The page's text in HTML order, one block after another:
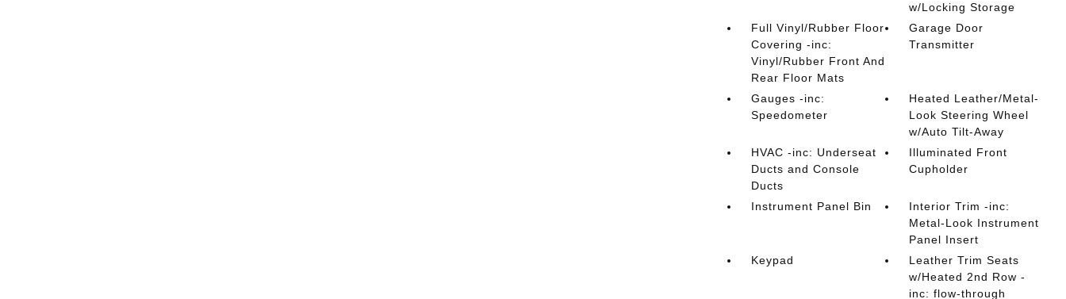
w/Locking Storage
Full Vinyl/Rubber Floor
Covering -inc:
Vinyl/Rubber Front And
Rear Floor Mats
Garage Door
Transmitter
Gauges -inc:
Speedometer
Heated Leather/Metal-
Look Steering Wheel
w/Auto Tilt-Away
HVAC -inc: Underseat
Ducts and Console
Ducts
Illuminated Front
Cupholder
Instrument Panel Bin
Interior Trim -inc:
Metal-Look Instrument
Panel Insert
Keypad
Leather Trim Seats
w/Heated 2nd Row -
inc: flow-through